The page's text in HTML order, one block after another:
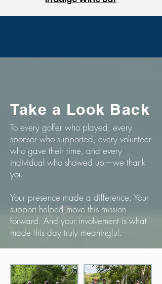
Take a Look Back
To every golfer who played, every
sponsor who supported, every volunteer
who gave their time, and every
individual who showed up—we thank
you.
Your presence made a difference. Your
support helped move this mission
forward. And your involvement is what
made this day truly meaningful.